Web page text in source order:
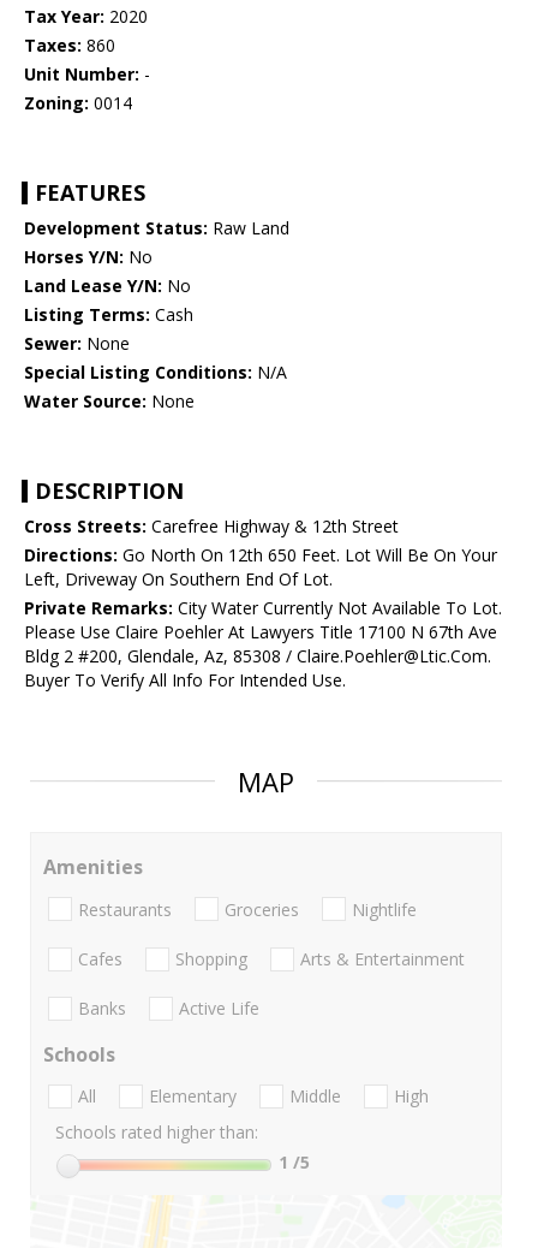
Tax Year: 2020
Taxes: 860
Unit Number: -
Zoning: 0014
FEATURES
Development Status: Raw Land
Horses Y/N: No
Land Lease Y/N: No
Listing Terms: Cash
Sewer: None
Special Listing Conditions: N/A
Water Source: None
DESCRIPTION
Cross Streets: Carefree Highway & 12th Street
Directions: Go North On 12th 650 Feet. Lot Will Be On Your
Left, Driveway On Southern End Of Lot.
Private Remarks: City Water Currently Not Available To Lot.
Please Use Claire Poehler At Lawyers Title 17100 N 67th Ave
Bldg 2 #200, Glendale, Az, 85308 / Claire.Poehler@Ltic.Com.
Buyer To Verify All Info For Intended Use.
MAP
Amenities
Restaurants Groceries Nightlife
Cafes Shopping Arts & Entertainment
Banks Active Life
Schools
All Elementary Middle
High
Schools rated higher than:
1 /5